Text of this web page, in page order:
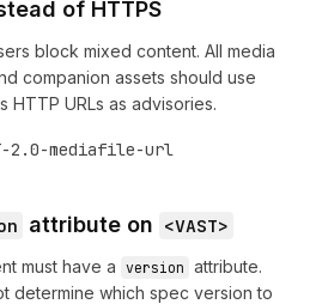
of HTTPS
block mixed content. All media
companion assets should use
HTTP URLs as advisories.
2.0-mediafile-url
attribute on <VAST>
must have a version attribute.
determine which spec version to